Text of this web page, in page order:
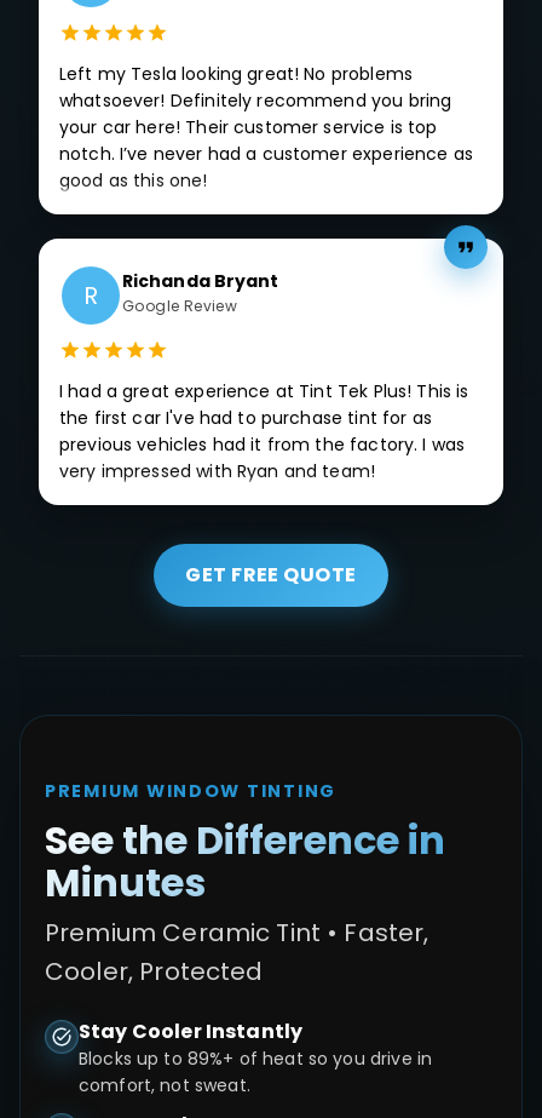
Left my Tesla looking great! No problems
whatsoever! Definitely recommend you bring
your car here! Their customer service is top
notch. I’ve never had a customer experience as
good as this one!
R Richanda Bryant
Google Review
I had a great experience at Tint Tek Plus! This is
the first car I've had to purchase tint for as
previous vehicles had it from the factory. I was
very impressed with Ryan and team!
GET FREE QUOTE
PREMIUM WINDOW TINTING
See the Difference in
Minutes
Premium Ceramic Tint • Faster,
Cooler, Protected
Stay Cooler Instantly
Blocks up to 89%+ of heat so you drive in
comfort, not sweat.